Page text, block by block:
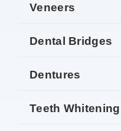
Veneers
Dental Bridges
Dentures
Teeth Whitening